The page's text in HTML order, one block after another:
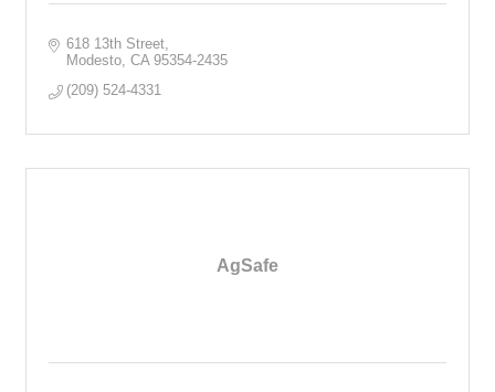
618 13th Street
Modesto CA 95354-2435
(209) 524-4331
AgSafe